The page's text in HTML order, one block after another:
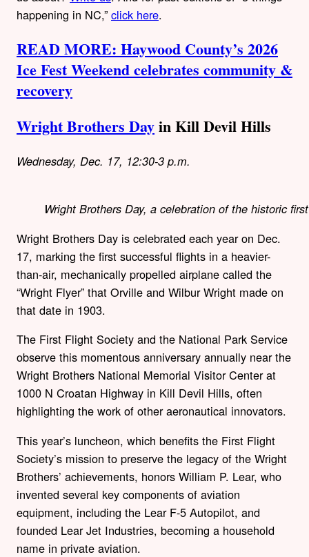
happening in NC,” click here.
READ MORE: Haywood County’s 2026
Ice Fest Weekend celebrates community &
recovery
Wright Brothers Dayin Kill Devil Hills
Wednesday, Dec. 17, 12:30-3 p.m.
Wright Brothers Day, a celebration of the historic
Wright Brothers Day is celebrated each year on Dec.
17, marking the first successful flights in a heavier-
than-air, mechanically propelled airplane called the
“Wright Flyer” that Orville and Wilbur Wright made on
that date in 1903.
The First Flight Society and the National Park Service
observe this momentous anniversary annually near the
Wright Brothers National Memorial Visitor Center at
1000 N Croatan Highway in Kill Devil Hills, often
highlighting the work of other aeronautical innovators.
This year’s luncheon, which benefits the First Flight
Society’s mission to preserve the legacy of the Wright
Brothers’ achievements, honors William P. Lear, who
invented several key components of aviation
equipment, including the Lear F-5 Autopilot, and
founded Lear Jet Industries, becoming a household
name in private aviation.